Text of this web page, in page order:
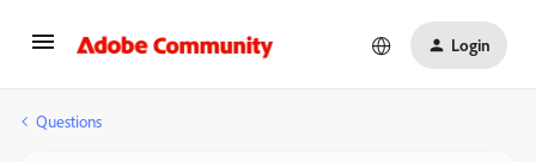
Login
Questions